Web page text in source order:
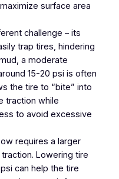
surface area
challenge – its
trap tires, hindering
a moderate
15-20 psi is often
the tire to “bite” into
traction while
to avoid excessive
requires a larger
Lowering tire
can help the tire